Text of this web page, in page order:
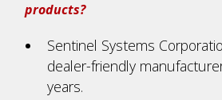
products?
Sentinel Systems
dealer-friendly
years.